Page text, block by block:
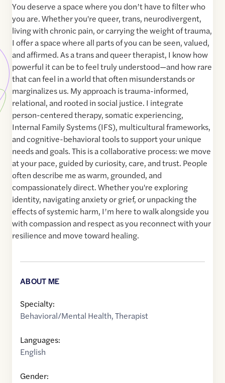
You deserve a space where you don’t have to filter who
you are. Whether you're queer, trans, neurodivergent,
living with chronic pain, or carrying the weight of trauma,
I offer a space where all parts of you can be seen, valued,
and affirmed. As a trans and queer therapist, I know how
powerful it can be to feel truly understood—and how rare
that can feel in a world that often misunderstands or
marginalizes us. My approach is trauma-informed,
relational, and rooted in social justice. I integrate
person-centered therapy, somatic experiencing,
Internal Family Systems (IFS), multicultural frameworks,
and cognitive-behavioral tools to support your unique
needs and goals. This is a collaborative process: we move
at your pace, guided by curiosity, care, and trust. People
often describe me as warm, grounded, and
compassionately direct. Whether you're exploring
identity, navigating anxiety or grief, or unpacking the
effects of systemic harm, I’m here to walk alongside you
with compassion and respect as you reconnect with your
resilience and move toward healing.
ABOUT ME
Specialty:
Behavioral/Mental Health,Therapist
Languages:
English
Gender: